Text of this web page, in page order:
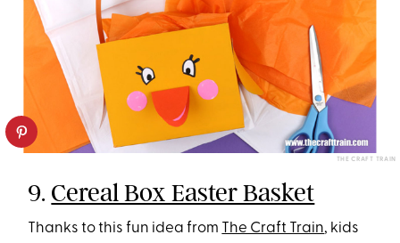
THE CRAFT TRAIN
9. Cereal Box Easter Basket
Thanks to this fun idea from The Craft Train, kids